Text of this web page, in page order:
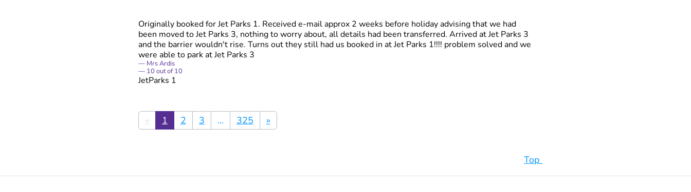
Originally booked for Jet Parks 1. Received e-mail approx 2 weeks before holiday advising that we had
been moved to Jet Parks 3, nothing to worry about, all details had been transferred. Arrived at Jet Parks 3
and the barrier wouldn't rise. Turns out they still had us booked in at Jet Parks 1!!!! problem solved and we
were able to park at Jet Parks 3
Mrs Ardis
10 out of10
JetParks 1
« 1 2 3 ... 325 »
Top